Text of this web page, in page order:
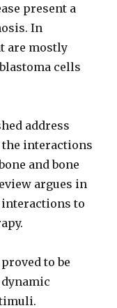
present a
In
are mostly
cells
address
the interactions
and bone
argues in
to
to be